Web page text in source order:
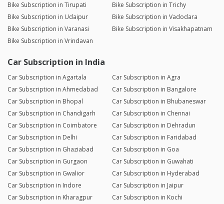
Bike Subscription in Tirupati
Bike Subscription in Trichy
Bike Subscription in Udaipur
Bike Subscription in Vadodara
Bike Subscription in Varanasi
Bike Subscription in Visakhapatnam
Bike Subscription in Vrindavan
Car Subscription in India
Car Subscription in Agartala
Car Subscription in Agra
Car Subscription in Ahmedabad
Car Subscription in Bangalore
Car Subscription in Bhopal
Car Subscription in Bhubaneswar
Car Subscription in Chandigarh
Car Subscription in Chennai
Car Subscription in Coimbatore
Car Subscription in Dehradun
Car Subscription in Delhi
Car Subscription in Faridabad
Car Subscription in Ghaziabad
Car Subscription in Goa
Car Subscription in Gurgaon
Car Subscription in Guwahati
Car Subscription in Gwalior
Car Subscription in Hyderabad
Car Subscription in Indore
Car Subscription in Jaipur
Car Subscription in Kharagpur
Car Subscription in Kochi